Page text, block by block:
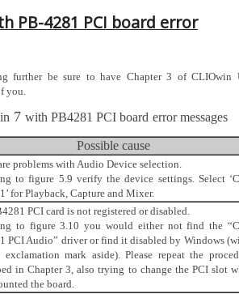
PB-4281 PCI board error
further be sure to have Chapter 3 of CLIOwin
you.
7 with PB4281 PCI board error messages
Possible cause
problems with Audio Device selection.
to figure 5.9 verify the device settings. Select
for Playback, Capture and Mixer.
PCI card is not registered or disabled.
to figure 3.10 you would either not find the
PCI Audio” driver or find it disabled by Windows
mark aside). Please repeat the
in Chapter 3, also trying to change the PCI slot
the board.